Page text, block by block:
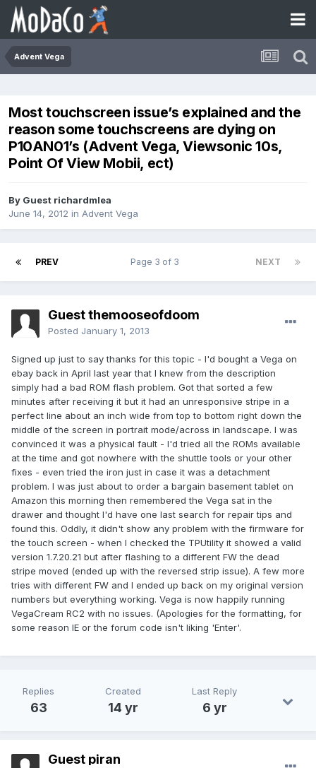
Advent Vega
Most touchscreen issue’s explained and the
reason some touchscreens are dying on
P10AN01’s (Advent Vega, Viewsonic 10s,
Point Of View Mobii, ect)
By Guest richardmlea
June 14, 2012 in Advent Vega
PREV NEXT
Page 3 of 3
Guest themooseofdoom
Posted January 1, 2013
Signed up just to say thanks for this topic - I'd bought a Vega on
ebay back in April last year that I knew from the description
simply had a bad ROM flash problem. Got that sorted a few
minutes after receiving it but it had an unresponsive stripe in a
perfect line about an inch wide from top to bottom right down the
middle of the screen in portrait mode/across in landscape. I was
convinced it was a physical fault - I'd tried all the ROMs available
at the time and got nowhere with the shuttle tools or your other
fixes - even tried the iron just in case it was a detachment
problem. I was just about to order a bargain basement tablet on
Amazon this morning then remembered the Vega sat in the
drawer and thought I'd have one last search for repair tips and
found this. Oddly, it didn't show any problem with the firmware for
the touch screen - when I checked the TPUtility it showed a valid
version 1.7.20.21 but after flashing to a different FW the dead
stripe moved (ended up with the reversed strip issue). A few more
tries with different FW and I ended up back on my original version
numbers but everything working. Vega is now happily running
VegaCream RC2 with no issues. (Apologies for the formatting, for
some reason IE or the forum code isn't liking 'Enter'.
Replies
63
Created
14 yr
Last Reply
6 yr
Guest piran